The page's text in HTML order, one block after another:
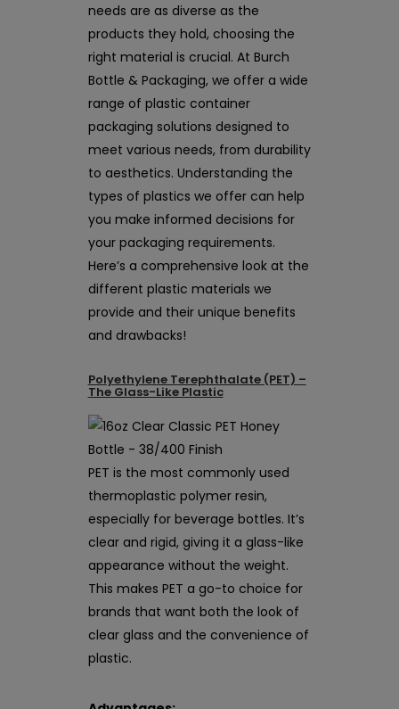
needs are as diverse as the
products they hold, choosing the
right material is crucial. At Burch
Bottle & Packaging, we offer a wide
range of plastic container
packaging solutions designed to
meet various needs, from durability
to aesthetics. Understanding the
types of plastics we offer can help
you make informed decisions for
your packaging requirements.
Here’s a comprehensive look at the
different plastic materials we
provide and their unique benefits
and drawbacks!
Polyethylene Terephthalate (PET) –
The Glass-Like Plastic
PET is the most commonly used
thermoplastic polymer resin,
especially for beverage bottles. It’s
clear and rigid, giving it a glass-like
appearance without the weight.
This makes PET a go-to choice for
brands that want both the look of
clear glass and the convenience of
plastic.